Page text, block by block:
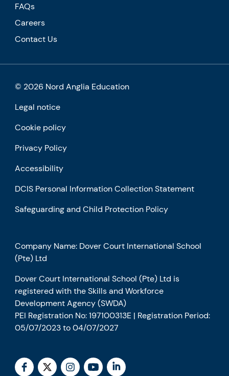
FAQs
Careers
Contact Us
© 2026 Nord Anglia Education
Legal notice
Cookie policy
Privacy Policy
Accessibility
DCIS Personal Information Collection Statement
Safeguarding and Child Protection Policy
Company Name: Dover Court International School
(Pte) Ltd
Dover Court International School (Pte) Ltd is
registered with the Skills and Workforce
Development Agency (SWDA)
PEI Registration No: 197100313E | Registration Period:
05/07/2023 to 04/07/2027